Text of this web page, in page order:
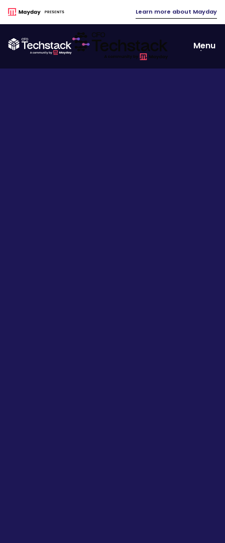
Learn more about Mayday
Menu
Close